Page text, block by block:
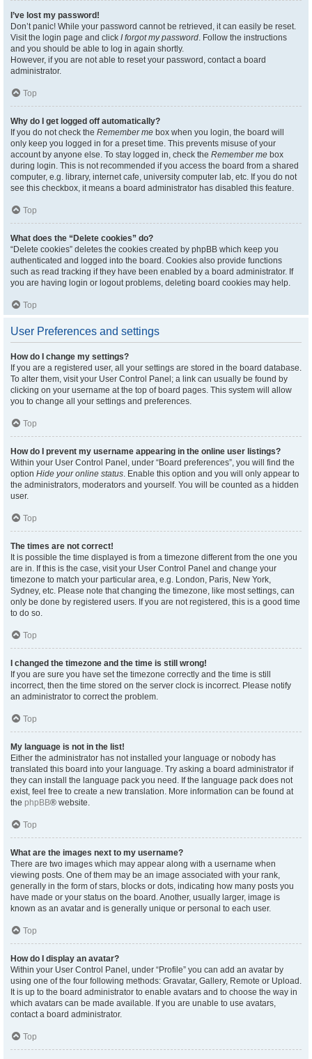
I’ve lost my password!
Don’t panic! While your password cannot be retrieved, it can easily be reset.
Visit the login page and click I forgot my password. Follow the instructions
and you should be able to log in again shortly.
However, if you are not able to reset your password, contact a board
administrator.
Top
Why do I get logged off automatically?
If you do not check the Remember me box when you login, the board will
only keep you logged in for a preset time. This prevents misuse of your
account by anyone else. To stay logged in, check the Remember me box
during login. This is not recommended if you access the board from a shared
computer, e.g. library, internet cafe, university computer lab, etc. If you do not
see this checkbox, it means a board administrator has disabled this feature.
Top
What does the “Delete cookies” do?
“Delete cookies” deletes the cookies created by phpBB which keep you
authenticated and logged into the board. Cookies also provide functions
such as read tracking if they have been enabled by a board administrator. If
you are having login or logout problems, deleting board cookies may help.
Top
User Preferences and settings
How do I change my settings?
If you are a registered user, all your settings are stored in the board database.
To alter them, visit your User Control Panel; a link can usually be found by
clicking on your username at the top of board pages. This system will allow
you to change all your settings and preferences.
Top
How do I prevent my username appearing in the online user listings?
Within your User Control Panel, under “Board preferences”, you will find the
option Hide your online status. Enable this option and you will only appear to
the administrators, moderators and yourself. You will be counted as a hidden
user.
Top
The times are not correct!
It is possible the time displayed is from a timezone different from the one you
are in. If this is the case, visit your User Control Panel and change your
timezone to match your particular area, e.g. London, Paris, New York,
Sydney, etc. Please note that changing the timezone, like most settings, can
only be done by registered users. If you are not registered, this is a good time
to do so.
Top
I changed the timezone and the time is still wrong!
If you are sure you have set the timezone correctly and the time is still
incorrect, then the time stored on the server clock is incorrect. Please notify
an administrator to correct the problem.
Top
My language is not in the list!
Either the administrator has not installed your language or nobody has
translated this board into your language. Try asking a board administrator if
they can install the language pack you need. If the language pack does not
exist, feel free to create a new translation. More information can be found at
the phpBB® website.
Top
What are the images next to my username?
There are two images which may appear along with a username when
viewing posts. One of them may be an image associated with your rank,
generally in the form of stars, blocks or dots, indicating how many posts you
have made or your status on the board. Another, usually larger, image is
known as an avatar and is generally unique or personal to each user.
Top
How do I display an avatar?
Within your User Control Panel, under “Profile” you can add an avatar by
using one of the four following methods: Gravatar, Gallery, Remote or Upload.
It is up to the board administrator to enable avatars and to choose the way in
which avatars can be made available. If you are unable to use avatars,
contact a board administrator.
Top